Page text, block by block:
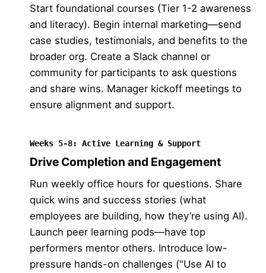
Start foundational courses (Tier 1-2 awareness
and literacy). Begin internal marketing—send
case studies, testimonials, and benefits to the
broader org. Create a Slack channel or
community for participants to ask questions
and share wins. Manager kickoff meetings to
ensure alignment and support.
Weeks 5-8: Active Learning & Support
Drive Completion and Engagement
Run weekly office hours for questions. Share
quick wins and success stories (what
employees are building, how they’re using AI).
Launch peer learning pods—have top
performers mentor others. Introduce low-
pressure hands-on challenges ("Use AI to